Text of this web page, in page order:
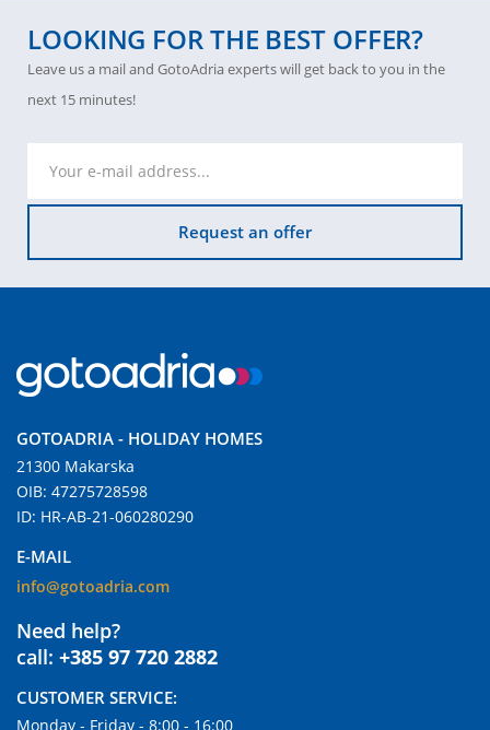
LOOKING FOR THE BEST OFFER?
Leave us a mail and GotoAdria experts will get back to you in the
next 15 minutes!
Request an offer
GOTOADRIA - HOLIDAY HOMES
21300 Makarska
OIB: 47275728598
ID: HR-AB-21-060280290
E-MAIL
info@gotoadria.com
Need help?
call: +385 97 720 2882
CUSTOMER SERVICE:
Monday - Friday - 8:00 - 16:00